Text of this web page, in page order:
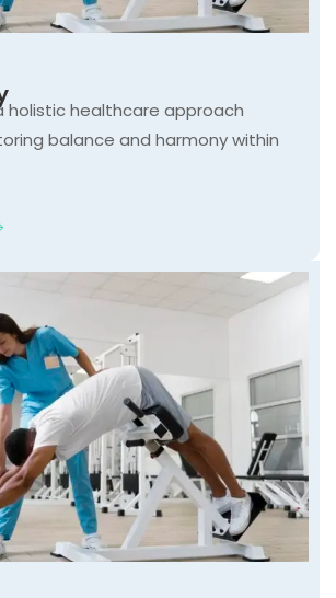
holistic healthcare approach
balance and harmony within